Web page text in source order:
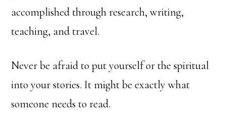
accomplished through research, writing,
teaching, and travel.
Never be afraid to put yourself or the spiritual
into your stories. It might be exactly what
someone needs to read.